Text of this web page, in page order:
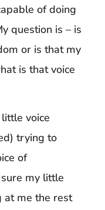
of doing
question is – is
or is that my
is that voice
voice
trying to
of
sure my little
at me the rest